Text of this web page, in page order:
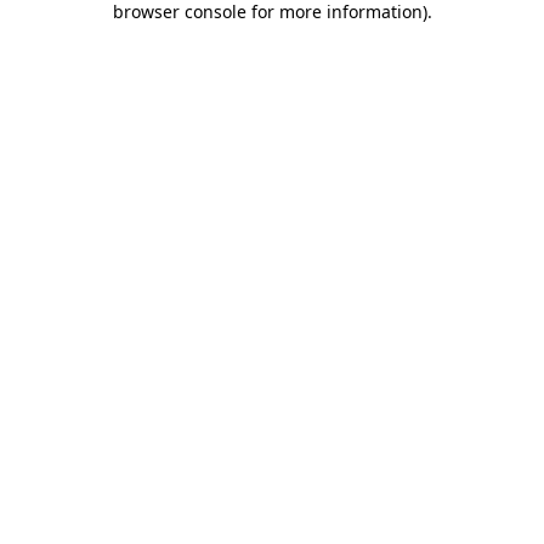
browser console for more information).